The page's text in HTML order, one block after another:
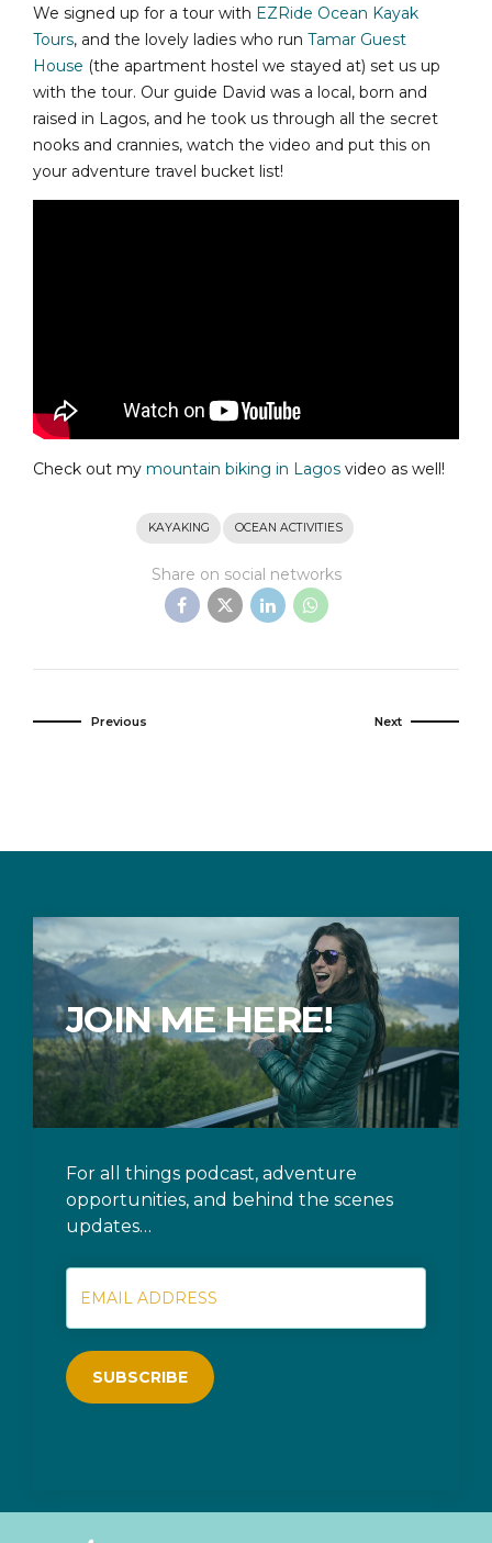
We signed up for a tour with EZRide Ocean Kayak
Tours, and the lovely ladies who run Tamar Guest
House (the apartment hostel we stayed at) set us up
with the tour. Our guide David was a local, born and
raised in Lagos, and he took us through all the secret
nooks and crannies, watch the video and put this on
your adventure travel bucket list!
Check out my mountain biking in Lagos video as well!
KAYAKING OCEAN ACTIVITIES
Share on social networks
Previous Next
JOIN ME HERE!
For all things podcast, adventure
opportunities, and behind the scenes
updates…
SUBSCRIBE